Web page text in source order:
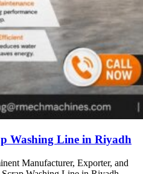
Washing Line in Riyadh
Manufacturer, Exporter, and